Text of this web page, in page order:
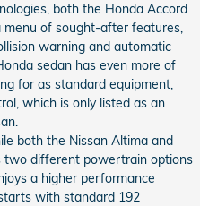
both the Honda Accord
menu of sought-after features,
warning and automatic
sedan has even more of
for as standard equipment,
which is only listed as an
both the Nissan Altima and
two different powertrain options
a higher performance
with standard 192